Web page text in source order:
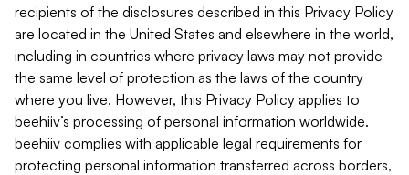
recipients of the disclosures described in this Privacy Policy
are located in the United States and elsewhere in the world,
including in countries where privacy laws may not provide
the same level of protection as the laws of the country
where you live. However, this Privacy Policy applies to
beehiiv’s processing of personal information worldwide.
beehiiv complies with applicable legal requirements for
protecting personal information transferred across borders,